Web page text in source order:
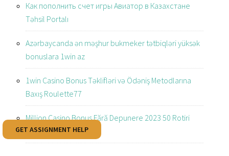
GET ASSIGNMENT HELP
Как пополнить счет игры Авиатор в Казахстане
Təhsil Portalı
Azərbaycanda ən məşhur bukmeker tətbiqləri yüksək
bonuslara 1win az
1win Casino Bonus Təklifləri və Ödəniş Metodlarına
Baxış Roulette77
Million Casino Bonus Fără Depunere 2023 50 Rotiri
Gratuite